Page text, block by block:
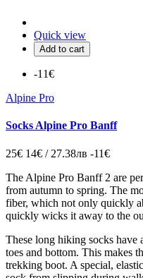
Quick view
Add to cart
-11€
Alpine Pro
Socks Alpine Pro Banff
25€ 14€ / 27.38лв -11€
The Alpine Pro Banff 2 are
from autumn to spring. The
fiber, which not only quickly
quickly wicks it away to the
These long hiking socks have
toes and bottom. This makes
trekking boot. A special,